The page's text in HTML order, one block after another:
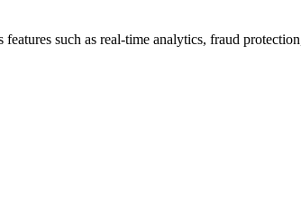
such as real-time analytics, fraud